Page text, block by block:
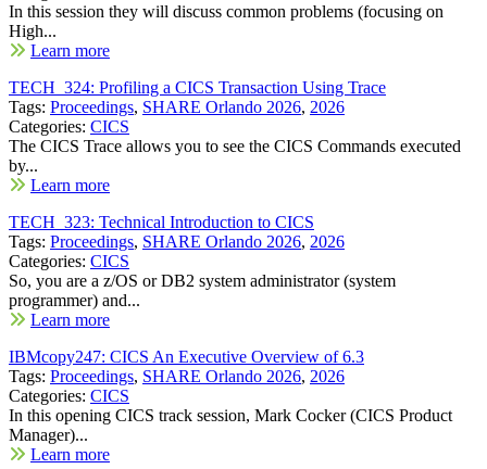
In this session they will discuss common problems (focusing on
High...
Learn more
TECH_324: Profiling a CICS Transaction Using Trace
Tags: Proceedings, SHARE Orlando 2026, 2026
Categories: CICS
The CICS Trace allows you to see the CICS Commands executed
by...
Learn more
TECH_323: Technical Introduction to CICS
Tags: Proceedings, SHARE Orlando 2026, 2026
Categories: CICS
So, you are a z/OS or DB2 system administrator (system
programmer) and...
Learn more
IBMcopy247: CICS An Executive Overview of 6.3
Tags: Proceedings, SHARE Orlando 2026, 2026
Categories: CICS
In this opening CICS track session, Mark Cocker (CICS Product
Manager)...
Learn more